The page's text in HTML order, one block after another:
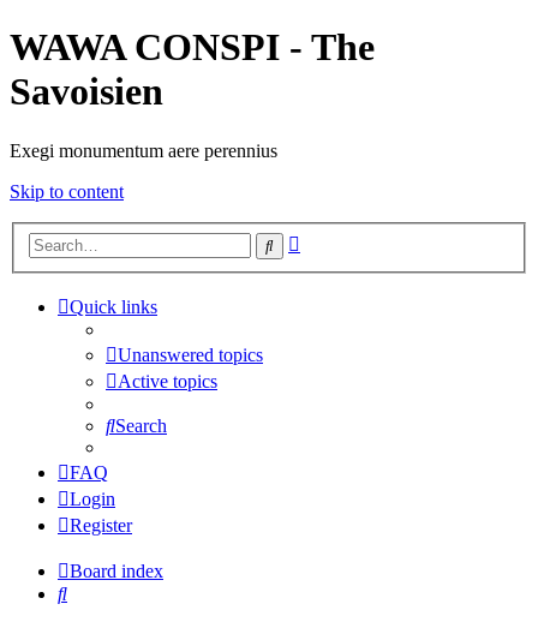
WAWA CONSPI - The
Savoisien
Exegi monumentum aere perennius
Skip to content
Search
Quick links
Unanswered topics
Active topics
Search
FAQ
Login
Register
Board index
Search